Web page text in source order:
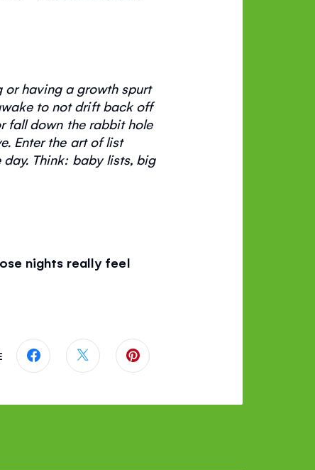
having a growth spurt
to not drift back off
fall down the rabbit hole
Enter the art of list
Think: baby lists, big
nights really feel